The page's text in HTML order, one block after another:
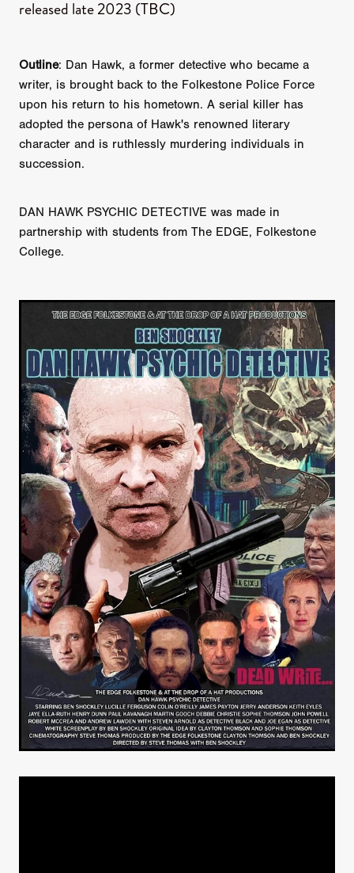
released late 2023 (TBC)
Outline: Dan Hawk, a former detective who became a
writer, is brought back to the Folkestone Police Force
upon his return to his hometown. A serial killer has
adopted the persona of Hawk's renowned literary
character and is ruthlessly murdering individuals in
succession.
DAN HAWK PSYCHIC DETECTIVE was made in
partnership with students from The EDGE, Folkestone
College.